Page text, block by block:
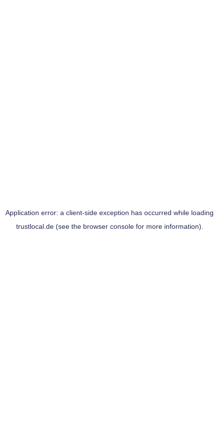
Application error: a client-side exception has occurred while loading
trustlocal.de(see the browser consolefor more information).